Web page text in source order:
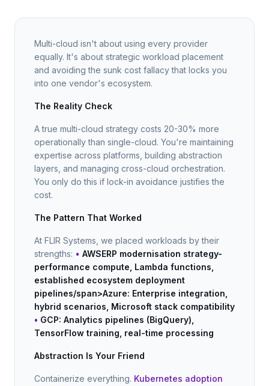
Multi-cloud isn't about using every provider
equally. It's about strategic workload placement
and avoiding the sunk cost fallacy that locks you
into one vendor's ecosystem.
The Reality Check
A true multi-cloud strategy costs 20-30% more
operationally than single-cloud. You're maintaining
expertise across platforms, building abstraction
layers, and managing cross-cloud orchestration.
You only do this if lock-in avoidance justifies the
cost.
The Pattern That Worked
At FLIR Systems, we placed workloads by their
strengths: • AWSERP modernisation strategy-
performance compute, Lambda functions,
established ecosystem deployment
pipelines/span>Azure: Enterprise integration,
hybrid scenarios, Microsoft stack compatibility
• GCP: Analytics pipelines (BigQuery),
TensorFlow training, real-time processing
Abstraction Is Your Friend
Containerize everything. Kubernetes adoption